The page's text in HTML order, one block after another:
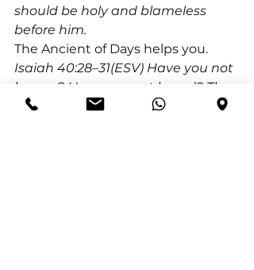
should be holy and blameless
before him.
The Ancient of Days helps you.
Isaiah 40:28–31(ESV) Have you not
known? Have you not heard? The
Lord is the everlasting God, the